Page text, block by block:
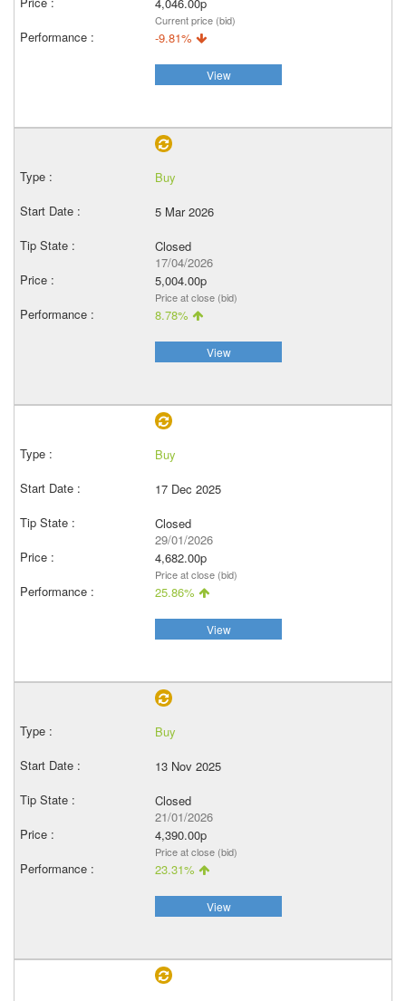
Current price (bid)
-9.81%
View
Buy
5 Mar 2026
Closed
17/04/2026
5,004.00p
Price at close (bid)
8.78%
View
Buy
17 Dec 2025
Closed
29/01/2026
4,682.00p
Price at close (bid)
25.86%
View
Buy
13 Nov 2025
Closed
21/01/2026
4,390.00p
Price at close (bid)
23.31%
View